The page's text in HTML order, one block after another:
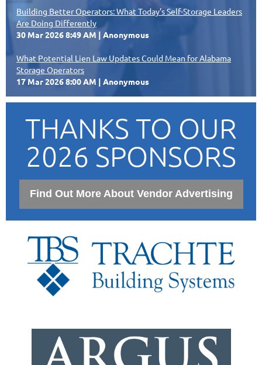
Building Better Operators: What Today’s Self-Storage Leaders
Are Doing Differently
30 Mar 2026 8:49 AM
Anonymous
What Potential Lien Law Updates Could Mean for Alabama
Storage Operators
17 Mar 2026 8:00 AM
Anonymous
THANKS TO OUR
2026 SPONSORS
Find Out More About Vendor Advertising